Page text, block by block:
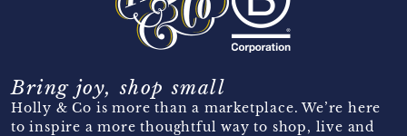
Bring joy, shop small
Holly & Co is more than a marketplace. We’re here
to inspire a more thoughtful way to shop, live and